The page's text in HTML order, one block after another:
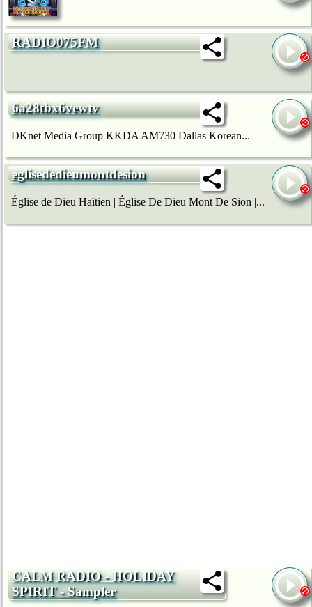
RADIO075FM
6a28tbx6vewtv
DKnet Media Group KKDA AM730 Dallas Korean...
eglisededieumontdesion
Église de Dieu Haïtien | Église De Dieu Mont De Sion |...
CALM RADIO - HOLIDAY
SPIRIT - Sampler